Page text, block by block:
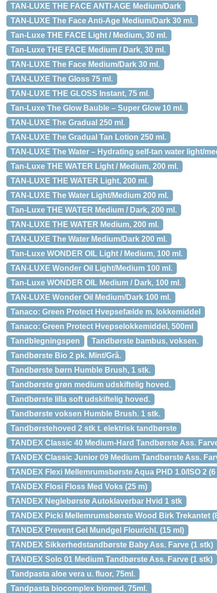
TAN-LUXE THE FACE ANTI-AGE Medium/Dark
TAN-LUXE The Face Anti-Age Medium/Dark 30 ml.
Tan-Luxe THE FACE Light / Medium, 30 ml.
Tan-Luxe THE FACE Medium / Dark, 30 ml.
TAN-LUXE The Face Medium/Dark 30 ml.
TAN-LUXE The Gloss 75 ml.
TAN-LUXE THE GLOSS Instant, 75 ml.
Tan-Luxe The Glow Bauble – Super Glow 10 ml.
TAN-LUXE The Gradual 250 ml.
TAN-LUXE The Gradual Tan Lotion 250 ml.
TAN-LUXE The Water – Hydrating self-tan water light/
Tan-Luxe THE WATER Light / Medium, 200 ml.
TAN-LUXE THE WATER Light, 200 ml.
TAN-LUXE The Water Light/Medium 200 ml.
Tan-Luxe THE WATER Medium / Dark, 200 ml.
TAN-LUXE THE WATER Medium, 200 ml.
TAN-LUXE The Water Medium/Dark 200 ml.
Tan-Luxe WONDER OIL Light / Medium, 100 ml.
TAN-LUXE Wonder Oil Light/Medium 100 ml.
Tan-Luxe WONDER OIL Medium / Dark, 100 ml.
TAN-LUXE Wonder Oil Medium/Dark 100 ml.
Tanaco: Green Protect Hvepsefælde m. lokkemiddel
Tanaco: Green Protect Hvepselokkemiddel, 500ml
Tandblegningspen
Tandbørste bambus, voksen.
Tandbørste Bio 2 pk. Mint/Grå.
Tandbørste børn Humble Brush, 1 stk.
Tandbørste grøn medium udskiftelig hoved.
Tandbørste lilla soft udskiftelig hoved.
Tandbørste voksen Humble Brush. 1 stk.
Tandbørstehoved 2 stk t. elektrisk tandbørste
TANDEX Classic 40 Medium-Hard Tandbørste Ass.
TANDEX Classic Junior 09 Medium Tandbørste Ass.
TANDEX Flexi Mellemrumsbørste Aqua PHD 1.0/ISO 2
TANDEX Flosi Floss Med Voks (25 m)
TANDEX Neglebørste Autoklaverbar Hvid 1 stk
TANDEX Picki Mellemrumsbørste Wood Birk Trekantet
TANDEX Prevent Gel Mundgel Flour/chl. (15 ml)
TANDEX Sikkerhedstandbørste Baby Ass. Farve (1 stk)
TANDEX Solo 01 Medium Tandbørste Ass. Farve (1 stk)
Tandpasta aloe vera u. fluor, 75ml.
Tandpasta biocomplex biomed, 75ml.